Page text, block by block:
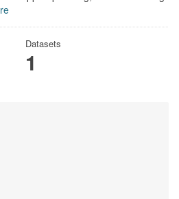
Datasets
1